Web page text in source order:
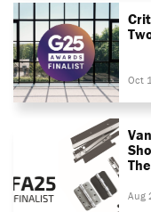
Oct
Aug